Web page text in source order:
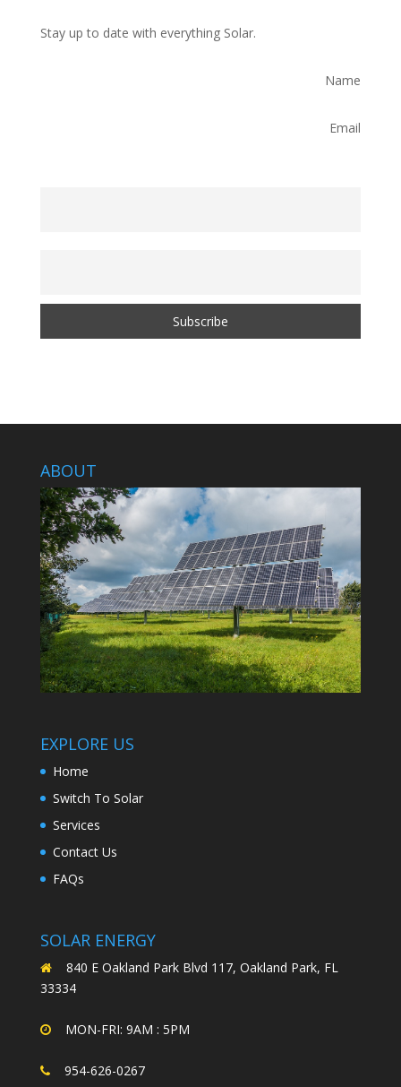
Stay up to date with everything Solar.
Name
Email
ABOUT
EXPLORE US
Home
Switch To Solar
Services
Contact Us
FAQs
SOLAR ENERGY
840 E Oakland Park Blvd 117, Oakland Park, FL
33334
MON-FRI: 9AM : 5PM
954-626-0267